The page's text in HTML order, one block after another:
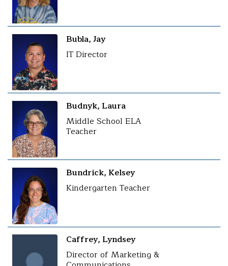
Bubla, Jay
IT Director
Budnyk, Laura
Middle School ELA
Teacher
Bundrick, Kelsey
Kindergarten Teacher
Caffrey, Lyndsey
Director of Marketing &